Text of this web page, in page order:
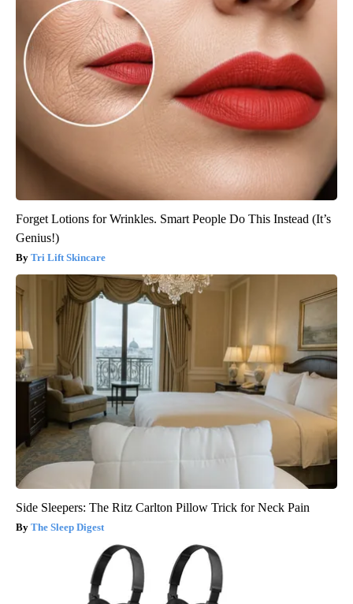
Forget Lotions for Wrinkles. Smart People Do This Instead (It’s
Genius!)
Tri Lift Skincare
Side Sleepers: The Ritz Carlton Pillow Trick for Neck Pain
The Sleep Digest